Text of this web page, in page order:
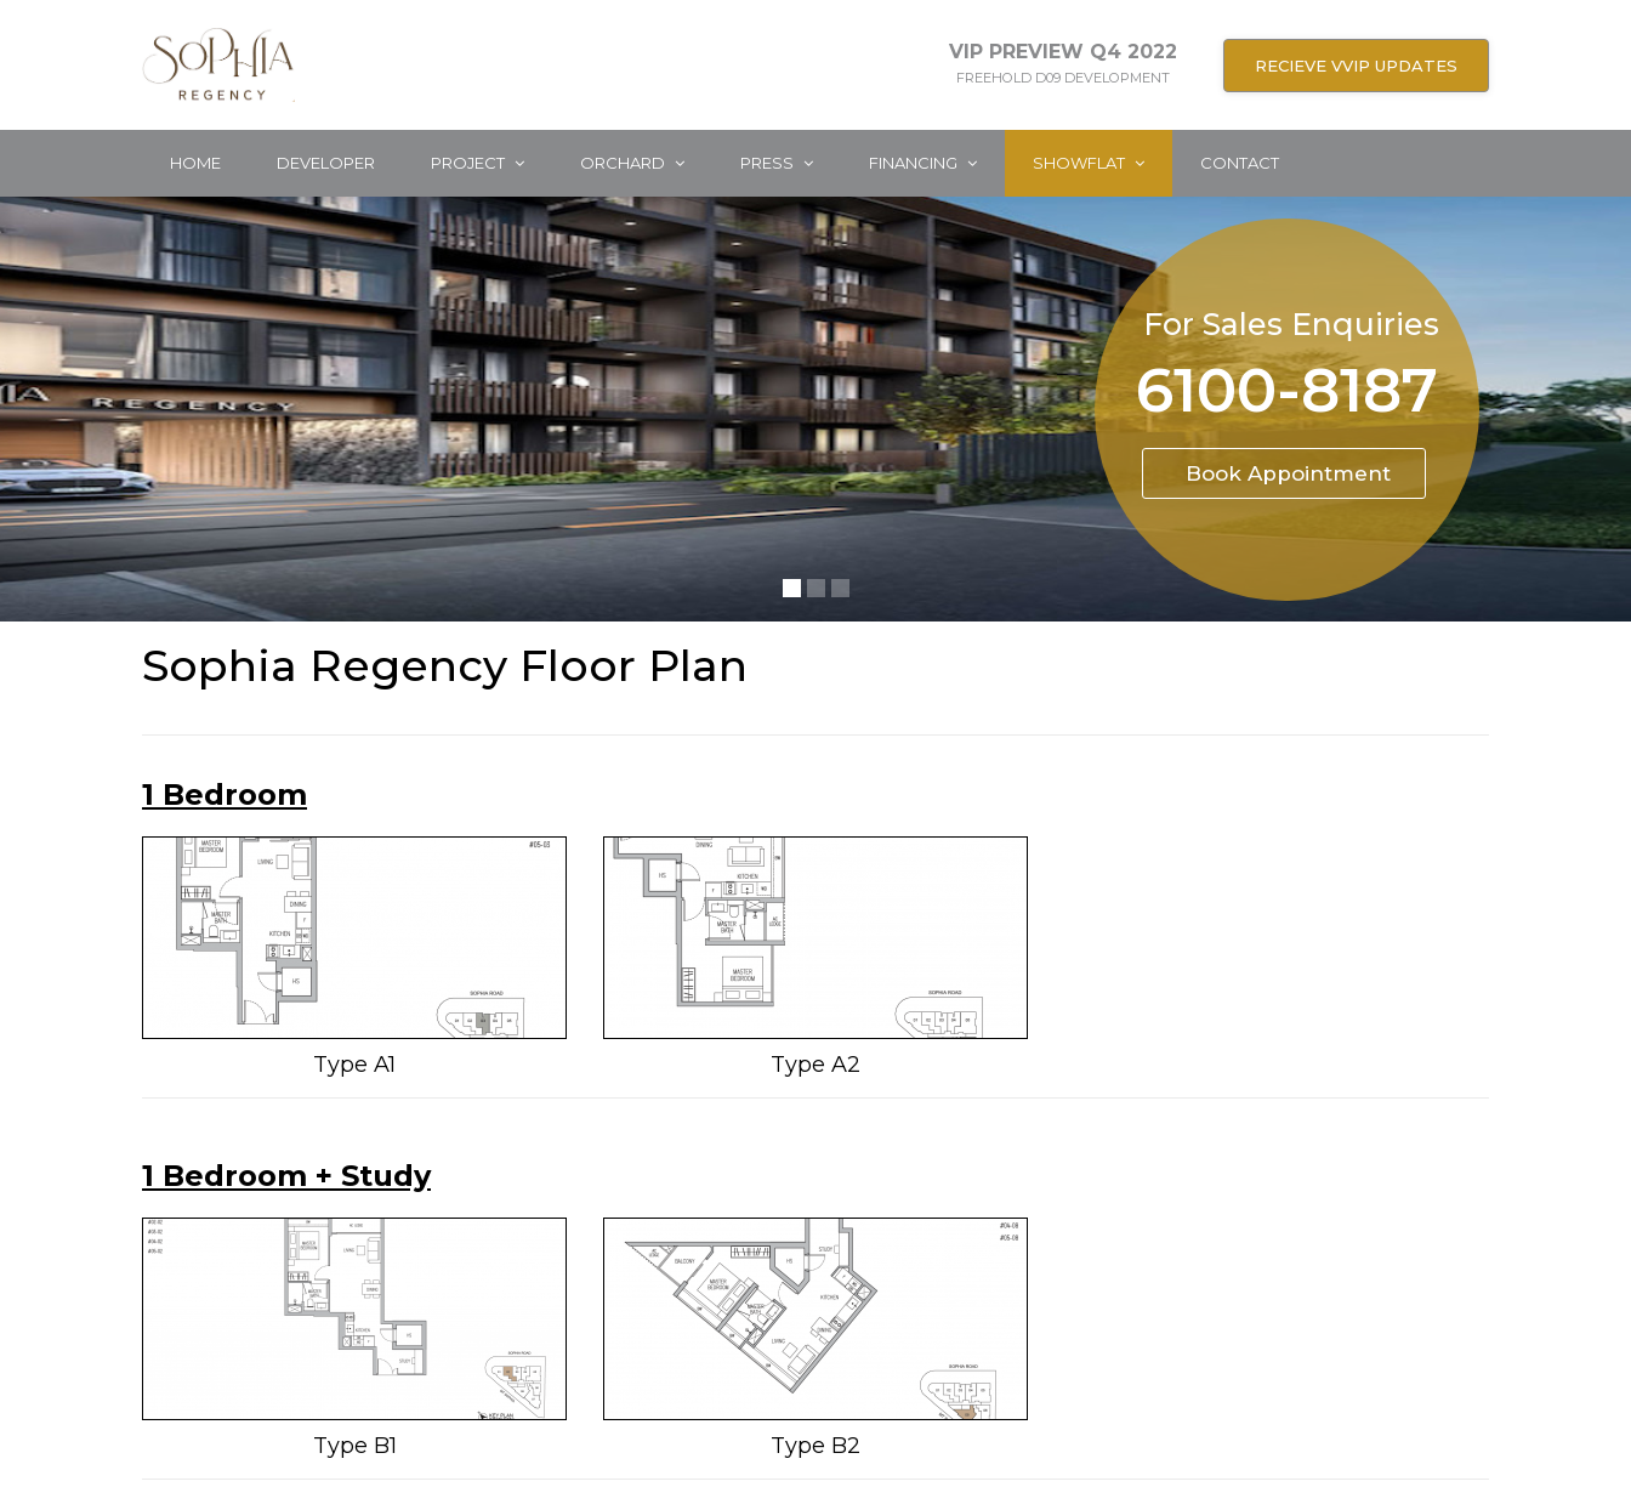
VIP PREVIEW Q4 2022
FREEHOLD D09 DEVELOPMENT
RECIEVE VVIP UPDATES
HOME DEVELOPER PROJECT ORCHARD PRESS FINANCING SHOWFLAT CONTACT
For Sales Enquiries
Book Appointment
6100-8187
Sophia Regency Floor Plan
1 Bedroom
Type A1 Type A2
1 Bedroom + Study
Type B1 Type B2